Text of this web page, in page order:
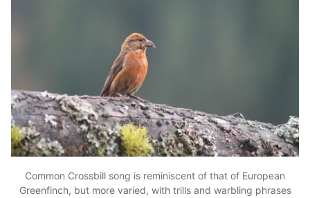
Common Crossbill song is reminiscent of that of European
Greenfinch, but more varied, with trills and warbling phrases